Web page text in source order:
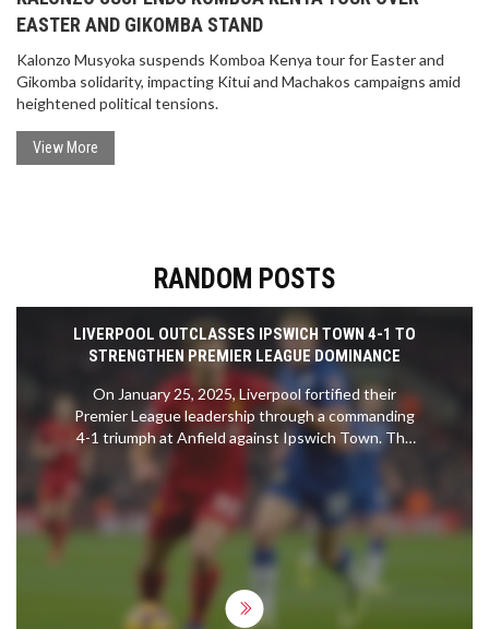
EASTER AND GIKOMBA STAND
Kalonzo Musyoka suspends Komboa Kenya tour for Easter and
Gikomba solidarity, impacting Kitui and Machakos campaigns amid
heightened political tensions.
View More
RANDOM POSTS
LIVERPOOL OUTCLASSES IPSWICH TOWN 4-1 TO
STRENGTHEN PREMIER LEAGUE DOMINANCE
On January 25, 2025, Liverpool fortified their
Premier League leadership through a commanding
4-1 triumph at Anfield against Ipswich Town. The
victory was fueled by stellar performances from
Cody Gakpo, who found the back of the net twice,
alongside contributions from Dominik Szoboszlai
and Mohamed Salah. This result not only
preserved Liverpool's substantial six-point
advantage over Arsenal but also dealt a severe
blow to Ipswich Town's hopes of climbing out of
the relegation zone.